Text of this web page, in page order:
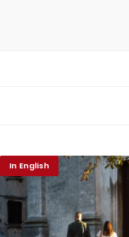
In English